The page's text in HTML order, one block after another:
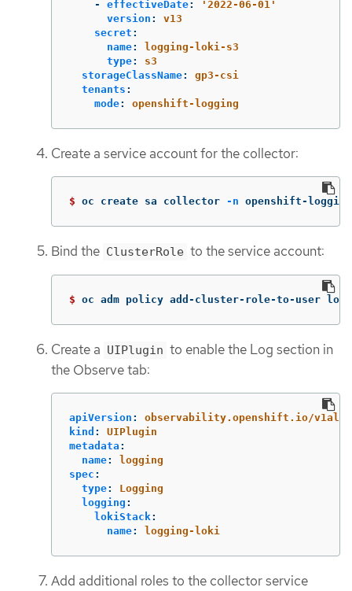
-
effectiveDate: ' 2022-06-01'
version :
v13
secret :
name:
logging-loki-s3
type:
s3
storageClassName:
gp3-csi
tenants :
mode: openshift-logging
Create a service account for the collector:
$ oc create sa collector -n openshift-logging
Bind the ClusterRole to the service account:
$ oc adm policy add-cluster-role-to-user
Create a UIPlugin to enable the Log section in
the Observe tab:
apiVersion :
observability.openshift.io/
kind :
UIPlugin
metadata :
name:
logging
spec :
type:
Logging
logging :
lokiStack:
name: logging-loki
Add additional roles to the collector service